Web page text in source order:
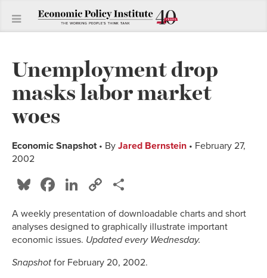
Unemployment drop
masks labor market
woes
Economic Snapshot• By Jared Bernstein • February 27,
2002
Bluesky
Facebook
LinkedIn
Copy
A weekly presentation of downloadable charts and short
analyses designed to graphically illustrate important
economic issues. Updated every Wednesday.
Snapshot for February 20, 2002.